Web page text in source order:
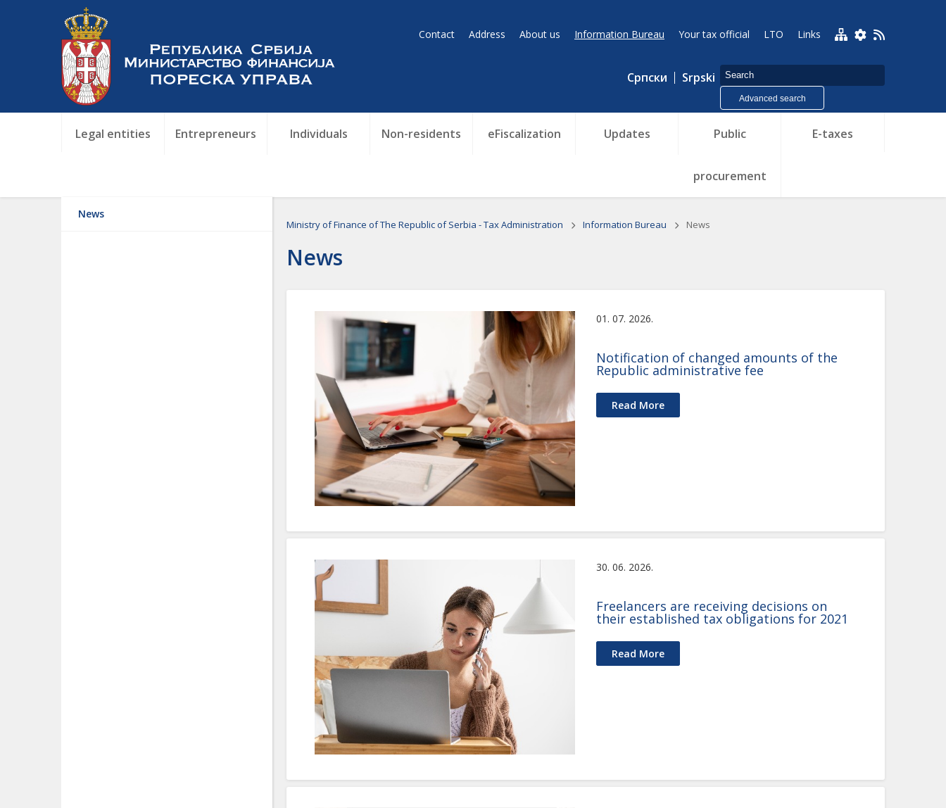
Contact Address About us Information Bureau Your tax official LTO Links
Српски Srpski
Advanced search
Legal entities Entrepreneurs Individuals Non-residents eFiscalization Updates Public
procurement
E-taxes
News
Ministry of Finance of The Republic of Serbia - Tax Administration Information Bureau News
News
01. 07. 2026.
Notification of changed amounts of the
Republic administrative fee
Read More
30. 06. 2026.
Freelancers are receiving decisions on
their established tax obligations for 2021
Read More